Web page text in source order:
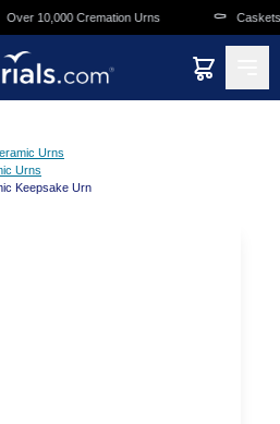
Over 10,000 Cremation Urns ⚰️ Caskets
Urns
Urns
Keepsake Urn